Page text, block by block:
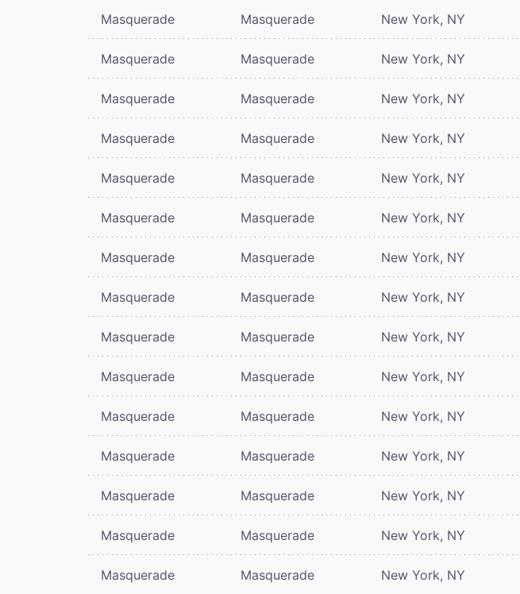
Masquerade Masquerade New York, NY
Masquerade Masquerade New York, NY
Masquerade Masquerade New York, NY
Masquerade Masquerade New York, NY
Masquerade Masquerade New York, NY
Masquerade Masquerade New York, NY
Masquerade Masquerade New York, NY
Masquerade Masquerade New York, NY
Masquerade Masquerade New York, NY
Masquerade Masquerade New York, NY
Masquerade Masquerade New York, NY
Masquerade Masquerade New York, NY
Masquerade Masquerade New York, NY
Masquerade Masquerade New York, NY
Masquerade Masquerade New York, NY